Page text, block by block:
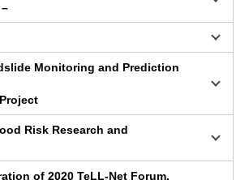
Monitoring and Prediction
Risk Research and
of 2020 TeLL-Net Forum,